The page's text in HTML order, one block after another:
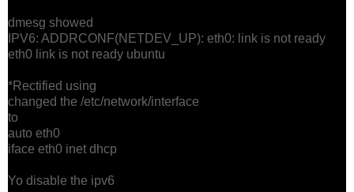
dmesg showed
IPV6: ADDRCONF(NETDEV_UP): eth0: link is not ready
eth0 link is not ready ubuntu
*Rectified using
changed the /etc/network/interface
to
auto eth0
iface eth0 inet dhcp
Yo disable the ipv6